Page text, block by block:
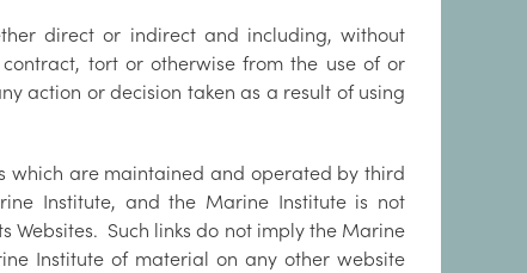
direct or indirect and including, without
tort or otherwise from the use of or
action or decision taken as a result of using
which are maintained and operated by third
Institute, and the Marine Institute is not
Websites. Such links do not imply the Marine
Institute of material on any other website